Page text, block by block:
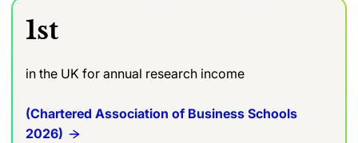
1st
in the UK for annual research income
(Chartered Association of Business Schools
2026)